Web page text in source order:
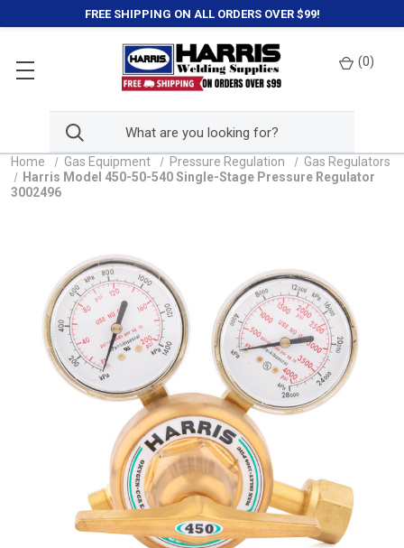
FREE SHIPPING ON ALL ORDERS OVER $99!
(0)
Home Gas Equipment Pressure Regulation
Gas Regulators
Harris Model 450-50-540 Single-Stage Pressure Regulator
3002496